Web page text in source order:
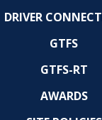
DRIVER
GTFS
GTFS-RT
AWARDS